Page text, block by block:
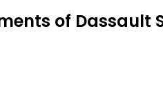
of Dassault